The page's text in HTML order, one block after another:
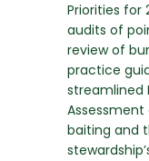
Priorities for
audits of
review of
practice
streamlined
baiting and